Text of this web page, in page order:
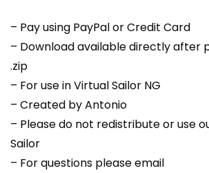
– Pay using PayPal or Credit Card
– Download available directly after
.zip
– For use in Virtual Sailor NG
– Created by Antonio
– Please do not redistribute or use
Sailor
– For questions please email